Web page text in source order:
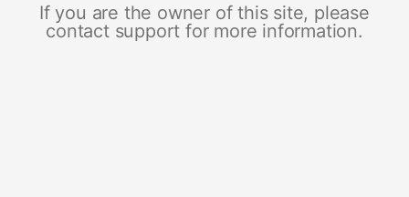
If you are the owner of this site, please
contact support for more information.